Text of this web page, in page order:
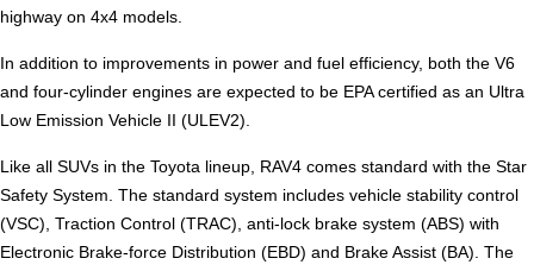
highway on 4x4 models.
In addition to improvements in power and fuel efficiency, both the V6
and four-cylinder engines are expected to be EPA certified as an Ultra
Low Emission Vehicle II (ULEV2).
Like all SUVs in the Toyota lineup, RAV4 comes standard with the Star
Safety System. The standard system includes vehicle stability control
(VSC), Traction Control (TRAC), anti-lock brake system (ABS) with
Electronic Brake-force Distribution (EBD) and Brake Assist (BA). The